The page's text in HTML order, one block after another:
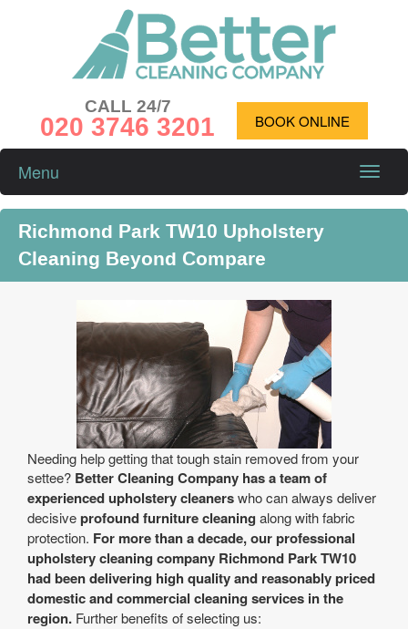
CALL 24/7
020 3746 3201 BOOK ONLINE
Toggle
Menu
Richmond Park TW10 Upholstery
Cleaning Beyond Compare
Needing help getting that tough stain removed from your
settee? Better Cleaning Company has a team of
experienced upholstery cleanerswho can always deliver
decisiveprofound furniture cleaning along with fabric
protection. For more than a decade, our professional
upholstery cleaning company Richmond Park TW10
had been delivering high quality and reasonably priced
domestic and commercial cleaning services in the
region. Further benefits of selecting us: